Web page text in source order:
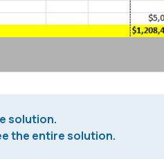
solution.
the entire solution.